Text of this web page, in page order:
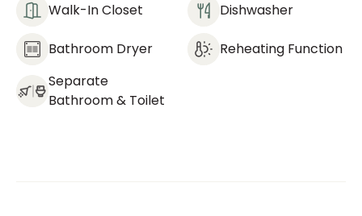
Walk-In Closet Dishwasher
Bathroom Dryer
Reheating Function
Separate
Bathroom & Toilet